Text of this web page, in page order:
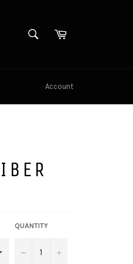
SEARCHCart
Account
QUANTITY
− +